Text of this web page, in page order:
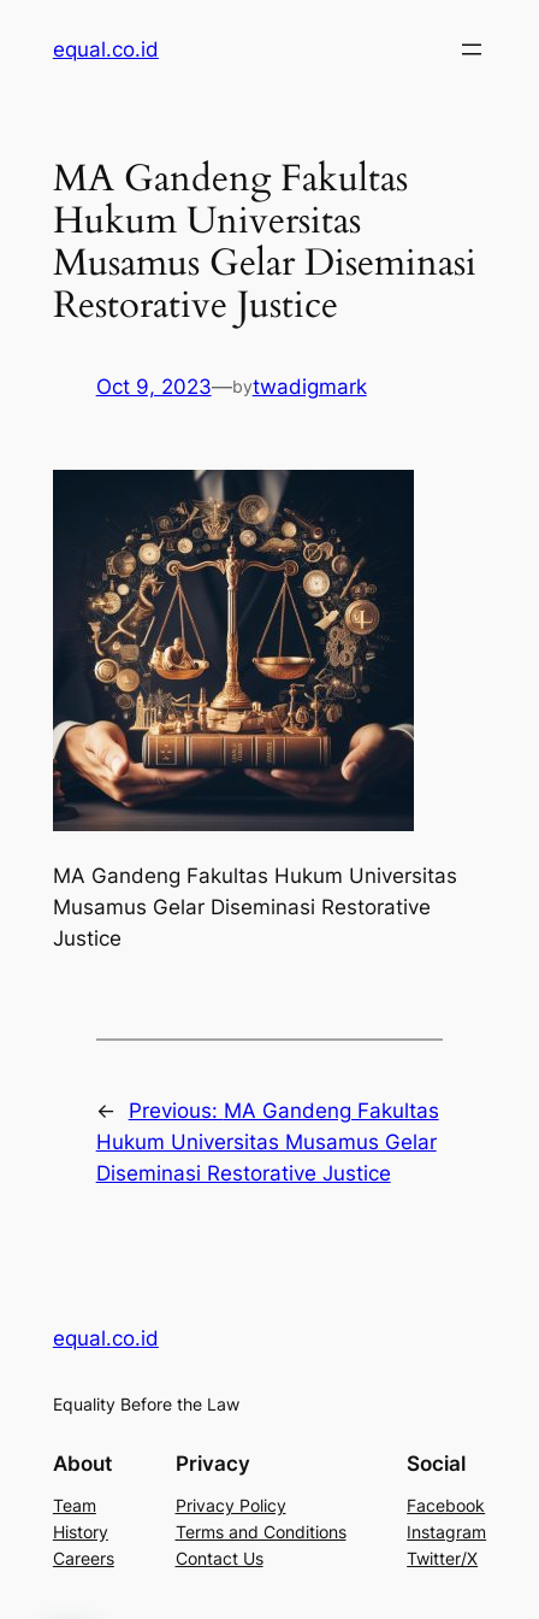
equal.co.id
MA Gandeng Fakultas
Hukum Universitas
Musamus Gelar Diseminasi
Restorative Justice
Oct 9, 2023—bytwadigmark
MA Gandeng Fakultas Hukum Universitas
Musamus Gelar Diseminasi Restorative
Justice
← Previous: MA Gandeng Fakultas
Hukum Universitas Musamus Gelar
Diseminasi Restorative Justice
equal.co.id
Equality Before the Law
About
Team
History
Careers
Privacy
Privacy Policy
Terms and Conditions
Contact Us
Social
Facebook
Instagram
Twitter/X